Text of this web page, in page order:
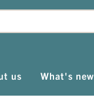
us What's new